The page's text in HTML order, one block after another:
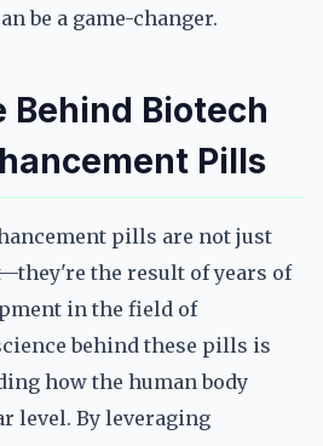
be a game-changer.
Behind Biotech
Pills
pills are not just
the result of years of
in the field of
behind these pills is
how the human body
level. By leveraging